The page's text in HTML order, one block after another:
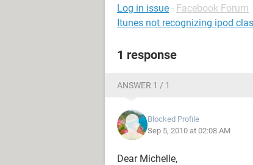
Log in issue - Facebook Forum
Itunes not recognizing ipod
1 response
ANSWER 1 / 1
Blocked Profile
Sep 5, 2010 at 02:08 AM
Dear Michelle,